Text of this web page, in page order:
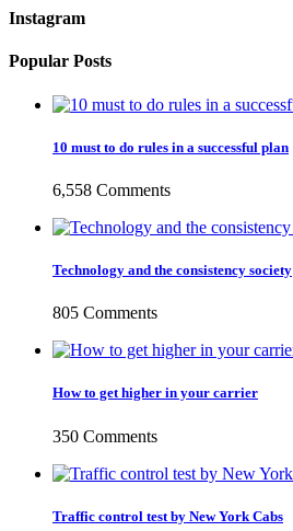
Instagram
Popular Posts
10 must to do rules in a successful plan
6,558 Comments
Technology and the consistency society
805 Comments
How to get higher in your carrier
350 Comments
Traffic control test by New York Cabs